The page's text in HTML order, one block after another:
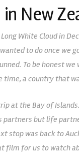
New
White Cloud in
to do once we
To be honest
a country that
at the Bay of
but life
stop was back to
film for us to watch